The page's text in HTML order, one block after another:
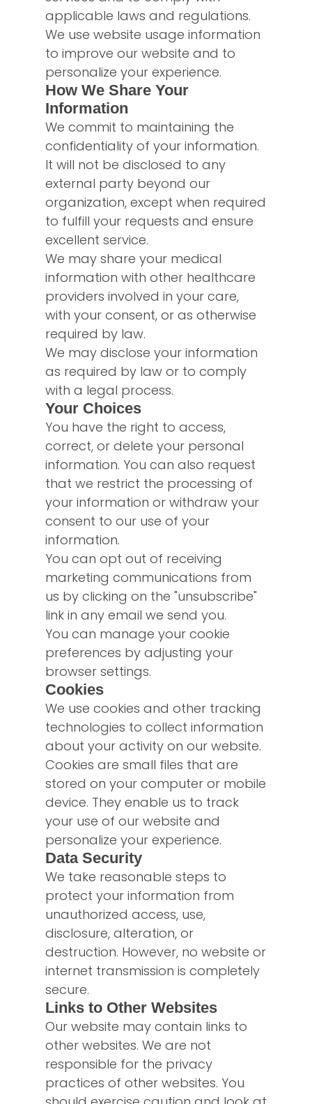
applicable laws and regulations.
We use website usage information
to improve our website and to
personalize your experience.
How We Share Your
Information
We commit to maintaining the
confidentiality of your information.
It will not be disclosed to any
external party beyond our
organization, except when required
to fulfill your requests and ensure
excellent service.
We may share your medical
information with other healthcare
providers involved in your care,
with your consent, or as otherwise
required by law.
We may disclose your information
as required by law or to comply
with a legal process.
Your Choices
You have the right to access,
correct, or delete your personal
information. You can also request
that we restrict the processing of
your information or withdraw your
consent to our use of your
information.
You can opt out of receiving
marketing communications from
us by clicking on the "unsubscribe"
link in any email we send you.
You can manage your cookie
preferences by adjusting your
browser settings.
Cookies
We use cookies and other tracking
technologies to collect information
about your activity on our website.
Cookies are small files that are
stored on your computer or mobile
device. They enable us to track
your use of our website and
personalize your experience.
Data Security
We take reasonable steps to
protect your information from
unauthorized access, use,
disclosure, alteration, or
destruction. However, no website or
internet transmission is completely
secure.
Links to Other Websites
Our website may contain links to
other websites. We are not
responsible for the privacy
practices of other websites. You